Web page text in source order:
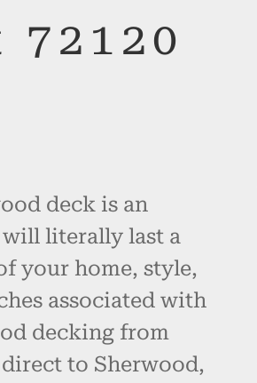
72120
deck is an
literally last a
your home, style,
associated with
decking from
to Sherwood,